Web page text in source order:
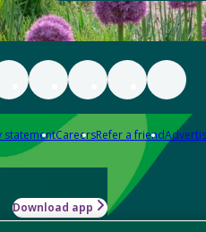
statementCareersRefer a friend
Download app